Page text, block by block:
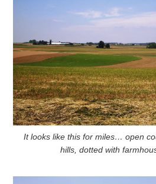
It looks like this for miles… open
hills, dotted with